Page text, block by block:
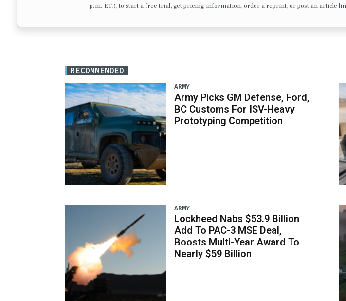
p.m. ET.), to start a free trial, get pricing information, order a reprint, or post an article
RECOMMENDED
ARMY
Army Picks GM Defense, Ford,
BC Customs For ISV-Heavy
Prototyping Competition
ARMY
Lockheed Nabs $53.9 Billion
Add To PAC-3 MSE Deal,
Boosts Multi-Year Award To
Nearly $59 Billion